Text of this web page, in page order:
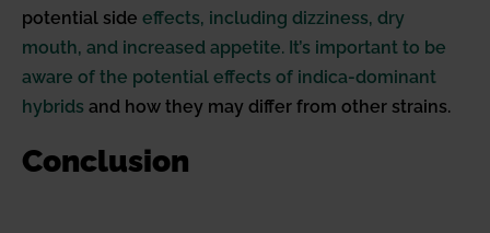
potential side effects, including dizziness, dry
mouth, and increased appetite. It’s important to be
aware of the potential effects of indica-dominant
hybrids and how they may differ from other strains.
Conclusion